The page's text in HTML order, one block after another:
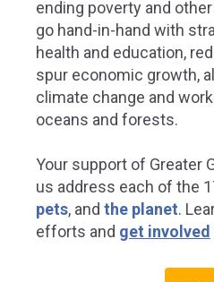
ending poverty and
go hand-in-hand with
health and education,
spur economic growth,
climate change and
oceans and forests.
Your support of Greater
us address each of the
pets, and the planet.
efforts and get involved